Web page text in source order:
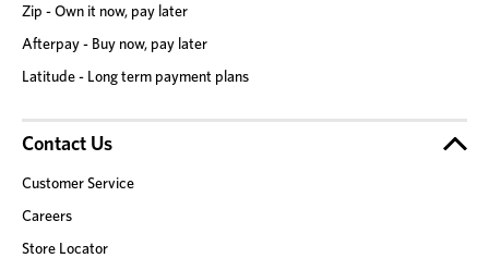
Zip - Own it now, pay later
Afterpay - Buy now, pay later
Latitude - Long term payment plans
Contact Us
Customer Service
Careers
Store Locator